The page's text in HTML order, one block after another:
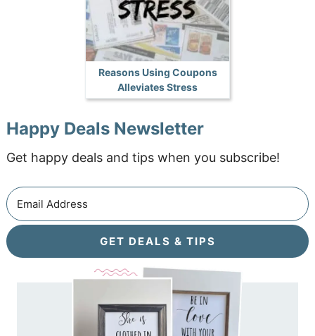
Reasons Using Coupons
Alleviates Stress
Happy Deals Newsletter
Get happy deals and tips when you subscribe!
GET DEALS & TIPS